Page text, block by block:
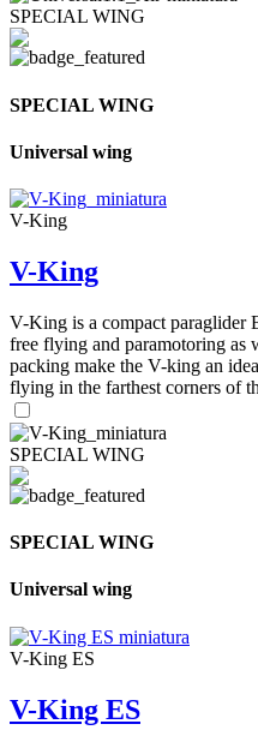
SPECIAL WING
SPECIAL WING
Universal wing
V-King
V-King
V-King is a compact paraglider
free flying and paramotoring as
packing make the V-king an
flying in the farthest corners of
SPECIAL WING
SPECIAL WING
Universal wing
V-King ES
V-King ES